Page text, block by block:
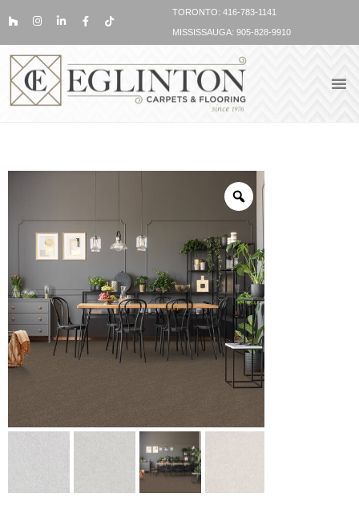
TORONTO: 416-783-1141
MISSISSAUGA: 905-828-9910